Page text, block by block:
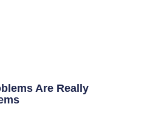
Are Really